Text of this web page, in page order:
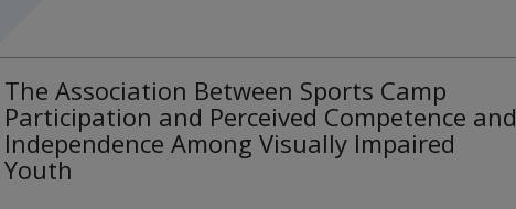
The Association Between Sports Camp
Participation and Perceived Competence and
Independence Among Visually Impaired
Youth